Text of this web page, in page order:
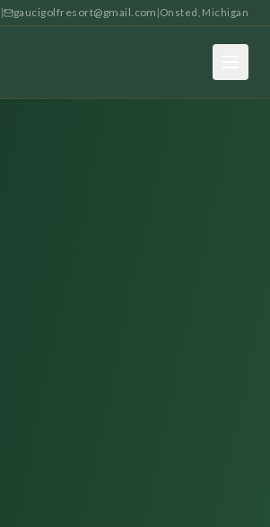
| gaucigolfresort@gmail.com |Onsted, Michigan